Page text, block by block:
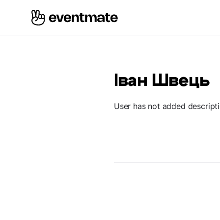
Іван Швець
User has not added